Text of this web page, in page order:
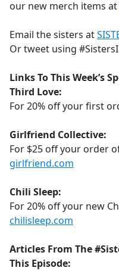
our new merch items at
Email the sisters at
Or tweet using
Links To This Week’s
Third Love:
For 20% off your first
Girlfriend Collective:
For $25 off your order
girlfriend.com
Chili Sleep:
For 20% off your new
chilisleep.com
Articles From The
This Episode: